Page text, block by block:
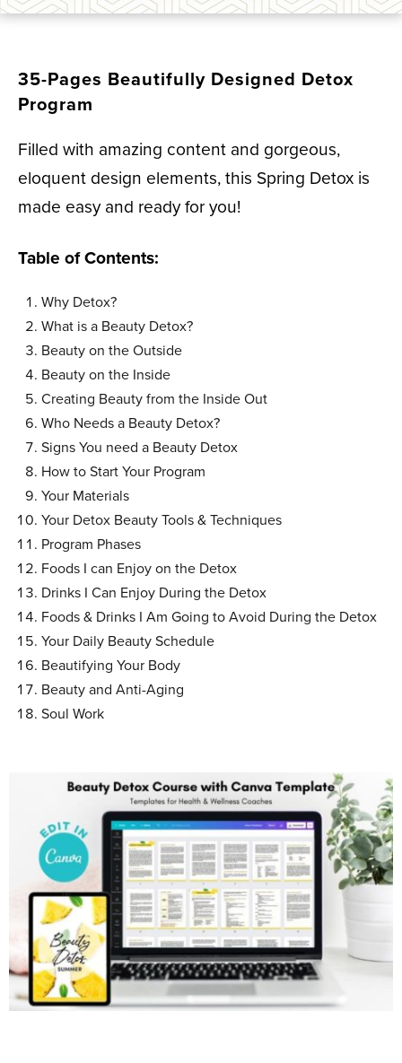
35-Pages Beautifully Designed Detox
Program
Filled with amazing content and gorgeous,
eloquent design elements, this Spring Detox is
made easy and ready for you!
Table of Contents:
Why Detox?
What is a Beauty Detox?
Beauty on the Outside
Beauty on the Inside
Creating Beauty from the Inside Out
Who Needs a Beauty Detox?
Signs You need a Beauty Detox
How to Start Your Program
Your Materials
Your Detox Beauty Tools & Techniques
Program Phases
Foods I can Enjoy on the Detox
Drinks I Can Enjoy During the Detox
Foods & Drinks I Am Going to Avoid During the Detox
Your Daily Beauty Schedule
Beautifying Your Body
Beauty and Anti-Aging
Soul Work